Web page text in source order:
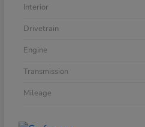
Interior
Drivetrain
Engine
Transmission
Mileage